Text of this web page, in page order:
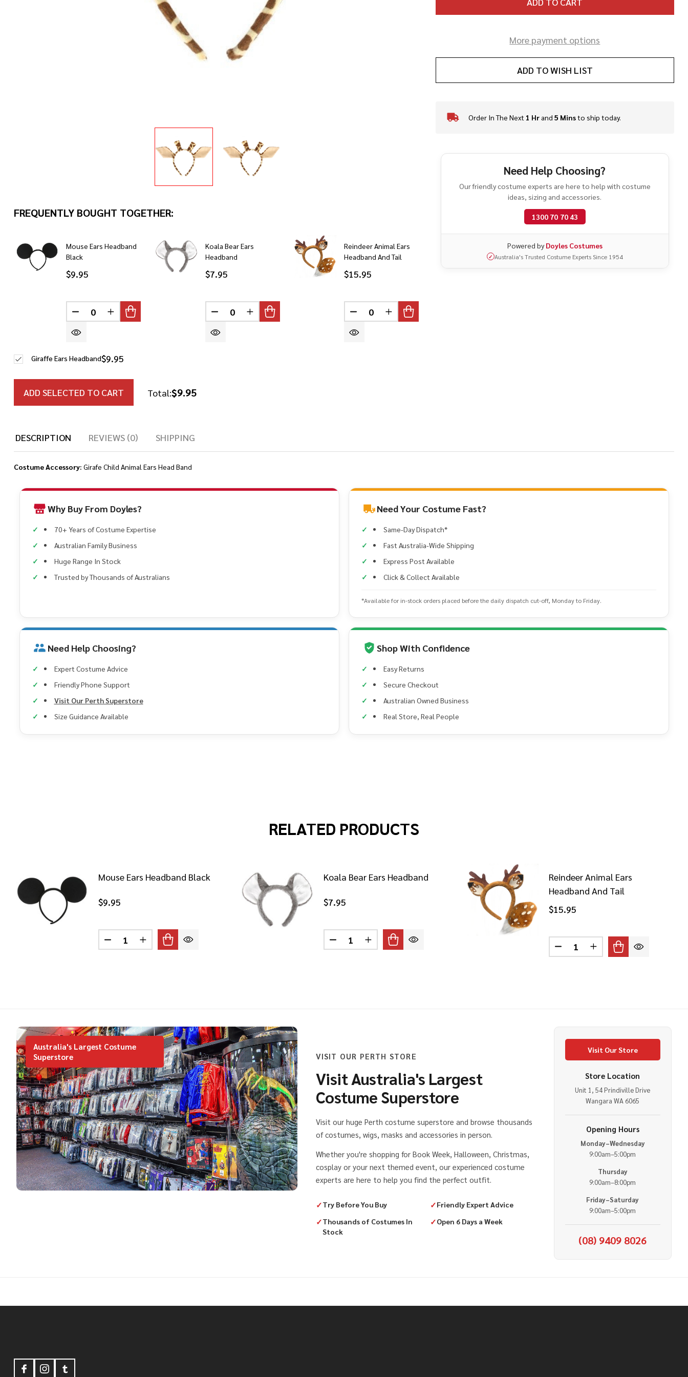
More payment options
ADD TO WISH LIST
In
Order In The Next 1 Hrand5 Minsto ship today.
Need Help Choosing?
Our friendly costume experts are here to help with costume
ideas, sizing and accessories.
1300 70 70 43
Powered byDoyles Costumes
✓ Australia's Trusted Costume Experts Since 1954
FREQUENTLY BOUGHT TOGETHER:
Mouse Ears Headband
Black
$9.95
DECREASE QUANTITY OF UNDEFINED
INCREASE QUANTITY OF UNDEFINED
Koala Bear Ears
Headband
$7.95
DECREASE QUANTITY OF UNDEFINED
INCREASE QUANTITY OF UNDEFINED
Reindeer Animal Ears
Headband And Tail
$15.95
DECREASE QUANTITY OF UNDEFINED
INCREASE QUANTITY OF UNDEFINED
$9.95
Giraffe Ears Headband
ADD SELECTED TO CART Total:$9.95
DESCRIPTION REVIEWS (0) SHIPPING
Costume Accessory: Girafe Child Animal Ears Head Band
Why Buy From Doyles?
70+ Years of Costume Expertise
Australian Family Business
Huge Range In Stock
Trusted by Thousands of Australians
Need Your Costume Fast?
Same-Day Dispatch*
Fast Australia-Wide Shipping
Express Post Available
Click & Collect Available
*Available for in-stock orders placed before the daily dispatch cut-off, Monday to Friday.
Need Help Choosing?
Expert Costume Advice
Friendly Phone Support
Visit Our Perth Superstore
Size Guidance Available
Shop With Confidence
Easy Returns
Secure Checkout
Australian Owned Business
Real Store, Real People
RELATED PRODUCTS
Mouse Ears Headband Black
$9.95
Quantity:
DECREASE QUANTITY OF MOUSE EARS HEADBAND BLACK
INCREASE QUANTITY OF MOUSE EARS HEADBAND BLACK
Koala Bear Ears Headband
$7.95
Quantity:
DECREASE QUANTITY OF KOALA BEAR EARS HEADBAND
INCREASE QUANTITY OF KOALA BEAR EARS HEADBAND
Reindeer Animal Ears
Headband And Tail
$15.95
Quantity:
DECREASE QUANTITY OF
INCREASE QUANTITY
Australia's Largest Costume
Superstore
VISIT OUR PERTH STORE
Visit Australia's Largest
Costume Superstore
Visit our huge Perth costume superstore and browse thousands
of costumes, wigs, masks and accessories in person.
Whether you're shopping for Book Week, Halloween, Christmas,
cosplay or your next themed event, our experienced costume
experts are here to help you find the perfect outfit.
✓Try Before You Buy ✓Friendly Expert Advice
✓Thousands of Costumes In
Stock
✓Open 6 Days a Week
Visit Our Store
Store Location
Unit 1, 54 Prindiville Drive
Wangara WA 6065
Opening Hours
Monday–Wednesday
9:00am–5:00pm
Thursday
9:00am–8:00pm
Friday–Saturday
9:00am–5:00pm
(08) 9409 8026